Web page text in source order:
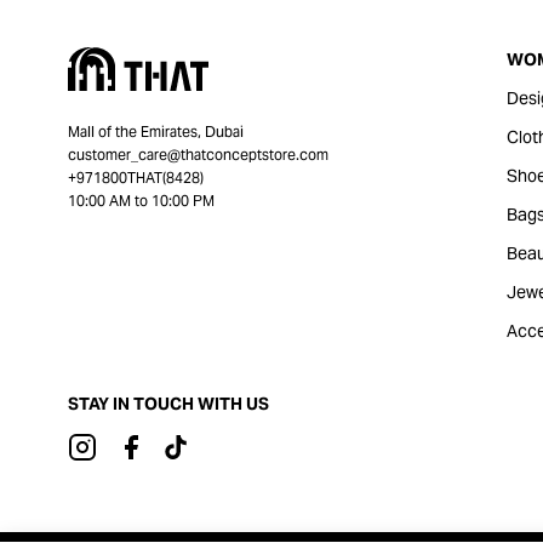
Mall of the Emirates, Dubai
customer_care@thatconceptstore.com
+971800THAT(8428)
10:00 AM to 10:00 PM
STAY IN TOUCH WITH US